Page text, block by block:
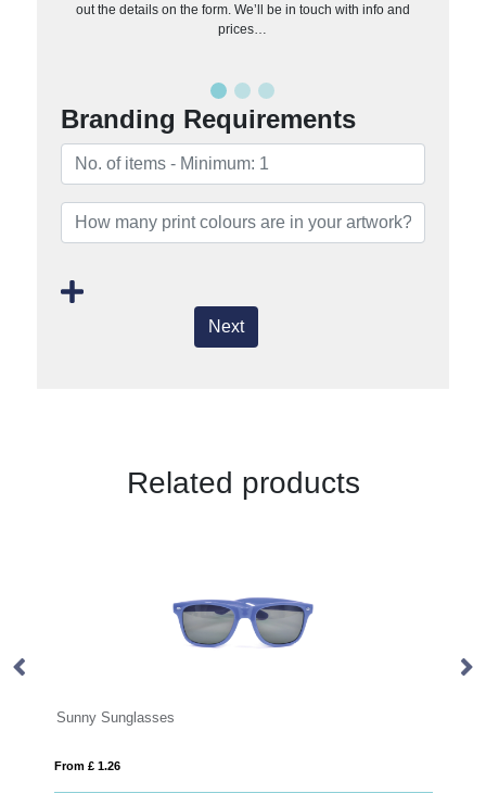
out the details on the form. We’ll be in touch with info and
prices…
Branding Requirements
Next
Related products